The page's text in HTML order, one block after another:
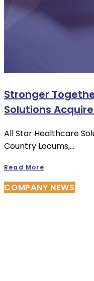
Stronger
Solutions
All Star Healthcare
Country Locums,…
Read More
COMPANY NEWS